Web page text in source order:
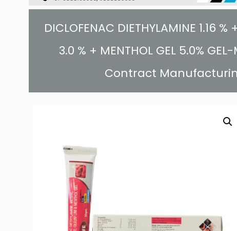
DICLOFENAC DIETHYLAMINE 1.16 %
3.0 % + MENTHOL GEL 5.0%
Contract